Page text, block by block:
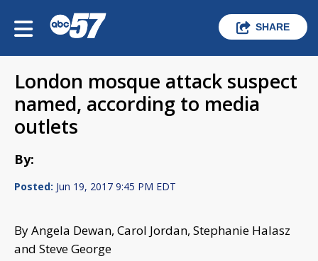
SHARE
London mosque attack suspect
named, according to media
outlets
By:
Posted: Jun 19, 2017 9:45 PM EDT
By Angela Dewan, Carol Jordan, Stephanie Halasz
and Steve George